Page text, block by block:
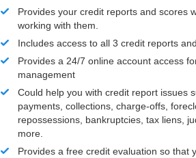
Provides your credit reports and scores
working with them.
Includes access to all 3 credit reports
Provides a 24/7 online account access
management
Could help you with credit report issues
payments, collections, charge-offs,
repossessions, bankruptcies, tax liens,
more.
Provides a free credit evaluation so that